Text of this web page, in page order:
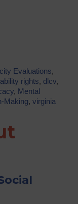
Evaluations,
rights, dlcv,
, Mental
Making, virginia